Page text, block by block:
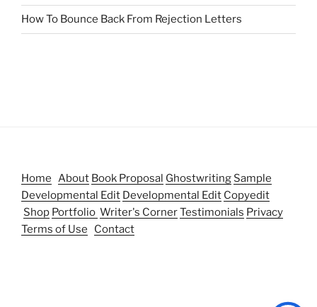
How To Bounce Back From Rejection Letters
Home About Book Proposal Ghostwriting Sample
Developmental Edit Developmental Edit Copyedit
Shop Portfolio Writer's CornerTestimonials Privacy
Terms of Use
Contact